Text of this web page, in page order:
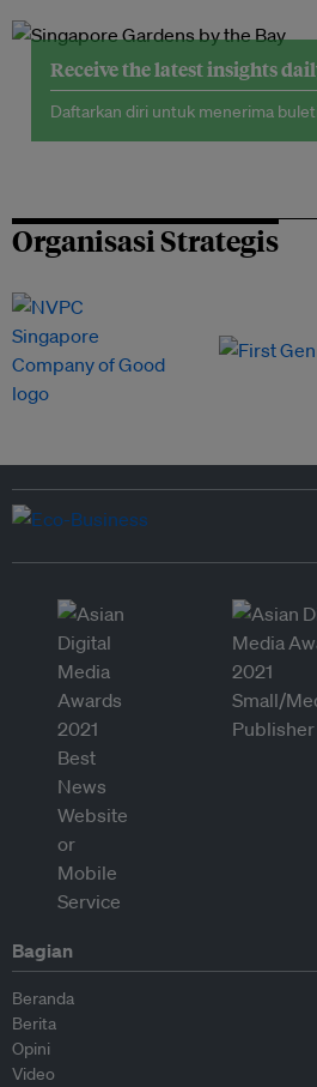
Receive the latest insights
Daftarkan diri untuk menerima
Organisasi Strategis
Bagian
Beranda
Berita
Opini
Video